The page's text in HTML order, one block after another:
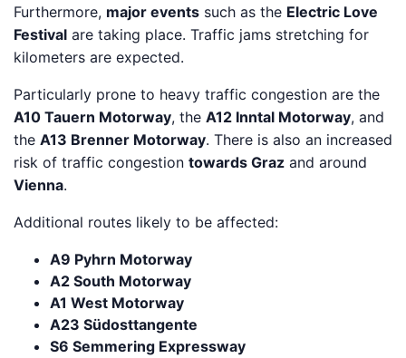
Furthermore, major events such as the Electric Love
Festival are taking place. Traffic jams stretching for
kilometers are expected.
Particularly prone to heavy traffic congestion are the
A10 Tauern Motorway, the A12 Inntal Motorway, and
the A13 Brenner Motorway. There is also an increased
risk of traffic congestion towards Graz and around
Vienna.
Additional routes likely to be affected:
A9 Pyhrn Motorway
A2 South Motorway
A1 West Motorway
A23 Südosttangente
S6 Semmering Expressway